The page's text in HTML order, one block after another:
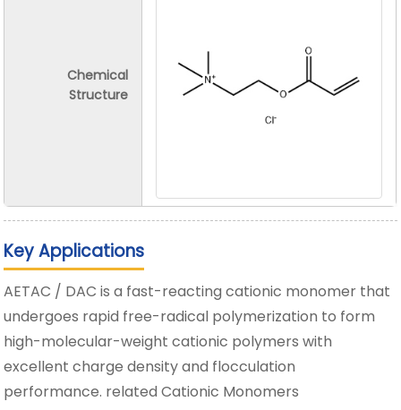
Chemical
Structure
Key Applications
AETAC / DAC is a fast-reacting cationic monomer that
undergoes rapid free-radical polymerization to form
high-molecular-weight cationic polymers with
excellent charge density and flocculation
performance. related Cationic Monomers